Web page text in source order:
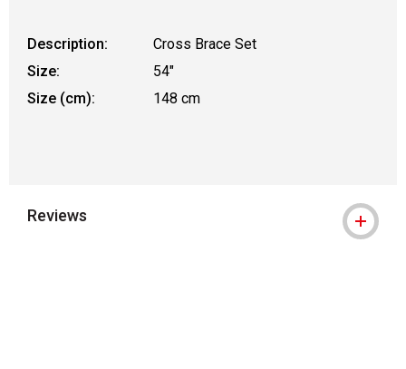
Description:
Cross Brace Set
Size:
54"
Size (cm):
148 cm
Reviews